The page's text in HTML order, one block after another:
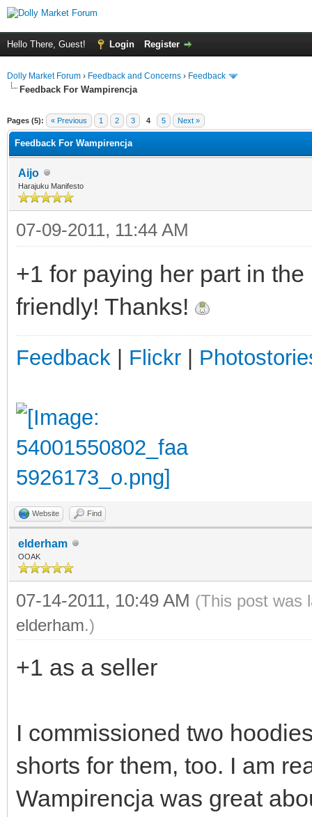
Hello There, Guest! Login Register
Dolly Market Forum › Feedback and Concerns › Feedback
Feedback For Wampirencja
Pages (5): « Previous 1 2 3 4 5 Next »
Feedback For Wampirencja
Aijo
Harajuku Manifesto
07-09-2011, 11:44 AM
+1 for paying her part in
friendly! Thanks!
Feedback Flickr
Website Find
elderham
OOAK
07-14-2011, 10:49 AM (This post was
elderham.)
+1 as a seller
I commissioned two
shorts for them, too. I am
Wampirencja was great